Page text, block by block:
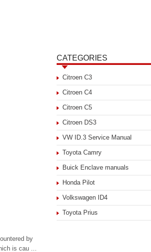
by
is cau ...
CATEGORIES
Citroen C3
Citroen C4
Citroen C5
Citroen DS3
VW ID.3 Service Manual
Toyota Camry
Buick Enclave manuals
Honda Pilot
Volkswagen ID4
Toyota Prius